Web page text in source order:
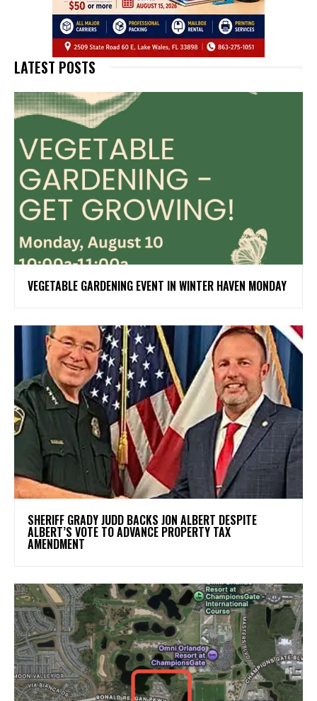
LATEST POSTS
VEGETABLE GARDENING EVENT IN WINTER HAVEN MONDAY
SHERIFF GRADY JUDD BACKS JON ALBERT DESPITE
ALBERT’S VOTE TO ADVANCE PROPERTY TAX
AMENDMENT